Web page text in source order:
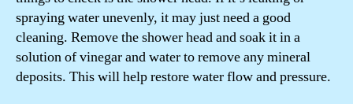
spraying water unevenly, it may just need a good
cleaning. Remove the shower head and soak it in a
solution of vinegar and water to remove any mineral
deposits. This will help restore water flow and pressure.